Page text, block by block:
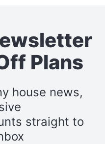
Plans
house news,
straight to